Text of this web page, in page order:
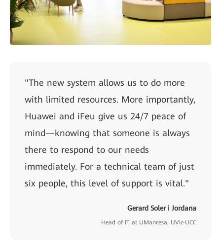
"The new system allows us to do more
with limited resources. More importantly,
Huawei and iFeu give us 24/7 peace of
mind—knowing that someone is always
there to respond to our needs
immediately. For a technical team of just
six people, this level of support is vital."
Gerard Soler i Jordana
Head of IT at UManresa, UVic-UCC